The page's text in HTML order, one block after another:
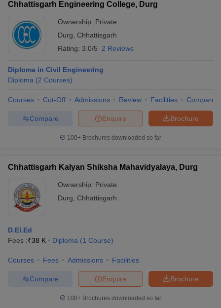
Chhattisgarh Engineering College, Durg
Ownership: Private
Durg
Chhattisgarh
Rating: 3.0/5 2 Reviews
Diploma in Civil Engineering
Diploma (2 Courses)
Courses Cut-Off Admissions Review Facilities Compare
Brochure
Enquire
Compare
100+ Brochures downloaded so far
Chhattisgarh Kalyan Shiksha Mahavidyalaya, Durg
Ownership: Private
Durg
Chhattisgarh
D.El.Ed
Fees :₹38 K Diploma (1 Course)
Courses Fees Admissions Facilities
Brochure
Enquire
Compare
100+ Brochures downloaded so far